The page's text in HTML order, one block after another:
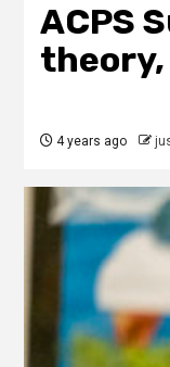
ACPS
theory,
4 years ago